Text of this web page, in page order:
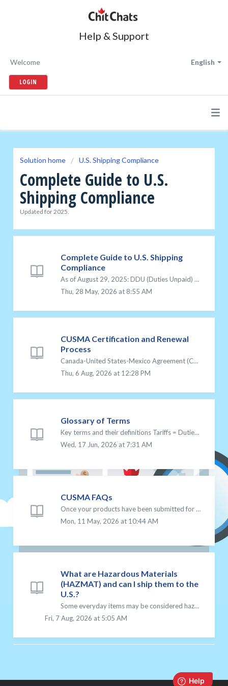
Help & Support
English
Welcome
LOGIN
Solution home U.S. Shipping Compliance
Complete Guide to U.S.
Shipping Compliance
Updated for 2025.
Complete Guide to U.S. Shipping
Compliance
As of August 29, 2025: DDU (Duties Unpaid) shipping is no longer available for U.S.-bound packages. All shipments to the U.S. must use DDP (Delivered Duties...
Thu, 28 May, 2026 at 8:55 AM
CUSMA Certification and Renewal
Process
Canada-United States-Mexico Agreement (CUSMA) CUSMA, also known as the Canada-United States-Mexico Agreement, is a free trade agreement that replaced NAFTA...
Thu, 6 Aug, 2026 at 12:28 PM
Glossary of Terms
Key terms and their definitions Tariffs = Duties paid on items when shipping to the U.S. DDU = Delivery Duties Unpaid: The customer/recipient pays for d...
Wed, 17 Jun, 2026 at 7:31 AM
CUSMA FAQs
Once your products have been submitted for CUSMA approval, you will need confirmation of approval BEFORE preferential duty-free treatment will be seen at ti...
Mon, 11 May, 2026 at 10:44 AM
What are Hazardous Materials
(HAZMAT) and can I ship them to the
U.S.?
Some everyday items may be considered hazardous materials (HAZMAT) when shipped, even if they appear harmless. Because these items can pose risks during tra...
Fri, 7 Aug, 2026 at 5:05 AM